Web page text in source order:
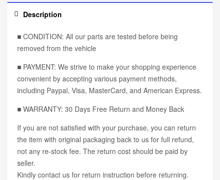
Description
■ CONDITION: All our parts are tested before being
removed from the vehicle
■ PAYMENT: We strive to make your shopping experience
convenient by accepting various payment methods,
including Paypal, Visa, MasterCard, and American Express.
■ WARRANTY: 30 Days Free Return and Money Back
If you are not satisfied with your purchase, you can return
the item with original packaging back to us for full refund,
not any re-stock fee. The return cost should be paid by
seller.
Kindly contact us for return instruction before returning.